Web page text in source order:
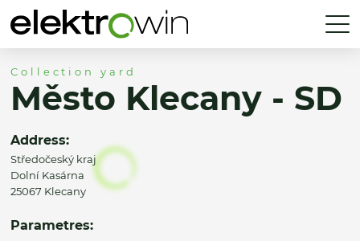
Collection yard
Město Klecany - SD
Address:
Středočeský kraj
Dolní Kasárna
25067 Klecany
Parametres: